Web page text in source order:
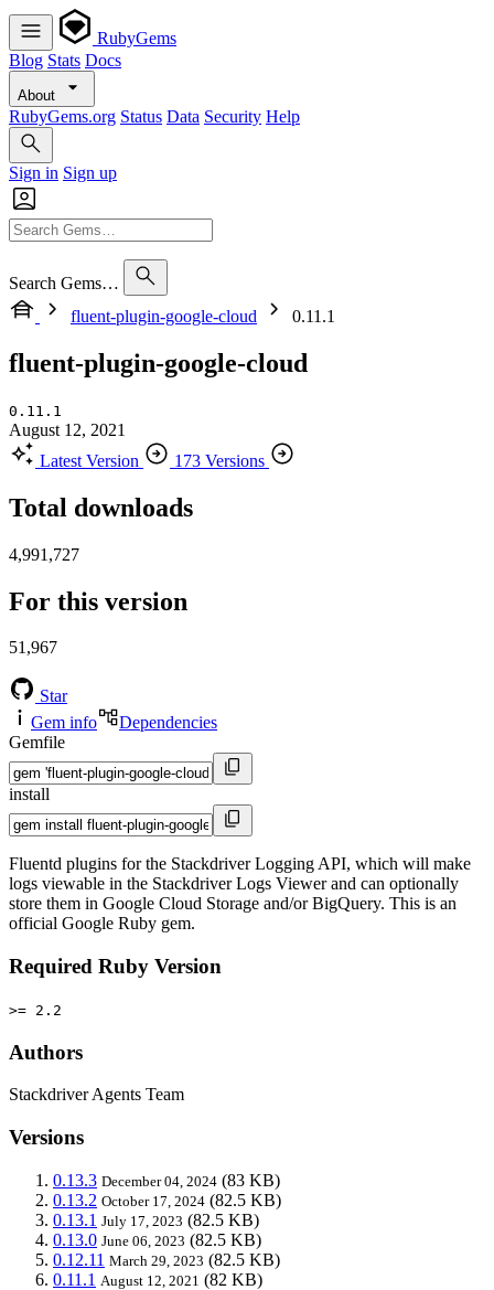
RubyGems
Blog Stats Docs
About
RubyGems.org Status Data Security Help
Sign in Sign up
Search Gems…
fluent-plugin-google-cloud
0.11.1
fluent-plugin-google-cloud
0.11.1
August 12, 2021
Latest Version
173 Versions
Total downloads
4,991,727
For this version
51,967
Star
Gem info
Dependencies
Gemfile
install
Fluentd plugins for the Stackdriver Logging API, which will make
logs viewable in the Stackdriver Logs Viewer and can optionally
store them in Google Cloud Storage and/or BigQuery. This is an
official Google Ruby gem.
Required Ruby Version
>= 2.2
Authors
Stackdriver Agents Team
Versions
0.13.3 December 04, 2024 (83 KB)
0.13.2 October 17, 2024 (82.5 KB)
0.13.1 July 17, 2023 (82.5 KB)
0.13.0 June 06, 2023 (82.5 KB)
0.12.11 March 29, 2023 (82.5 KB)
0.11.1 August 12, 2021 (82 KB)